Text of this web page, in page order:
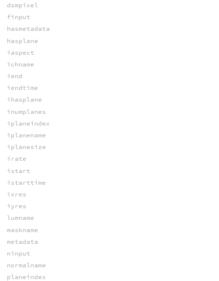
dsmpixel
finput
hasmetadata
hasplane
iaspect
ichname
iend
iendtime
ihasplane
inumplanes
iplaneindex
iplanename
iplanesize
irate
istart
istarttime
ixres
iyres
lumname
maskname
metadata
ninput
normalname
planeindex